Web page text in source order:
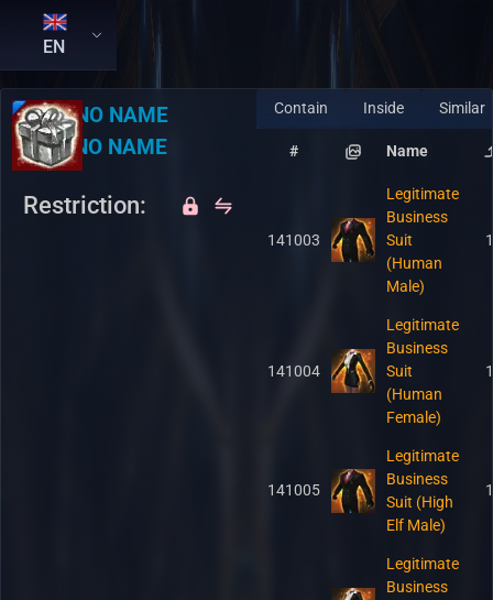
EN
RU:NO NAME
EN:NO NAME
Restriction:
Contain Inside Similar
# Name
141003
Legitimate
Business
Suit
(Human
Male)
1
141004
Legitimate
Business
Suit
(Human
Female)
1
141005
Legitimate
Business
Suit (High
Elf Male)
1
Legitimate
Business